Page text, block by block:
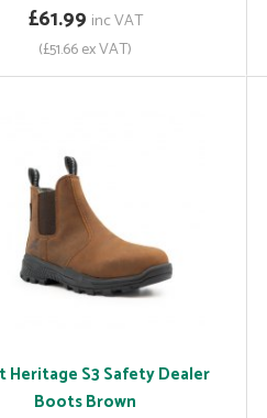
£61.99 inc VAT
(£51.66 ex VAT)
Heritage S3 Safety Dealer
Boots Brown